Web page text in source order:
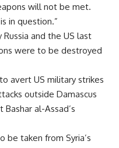
will not be met.
in question.”
and the US last
were to be destroyed
avert US military strikes
outside Damascus
al-Assad’s
be taken from Syria’s